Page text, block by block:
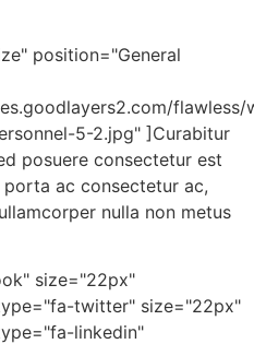
position="General
flawless/
5-2.jpg" ]Curabitur
posuere consectetur est
ac consectetur ac,
nulla non metus
size="22px"
twitter" size="22px"
linkedin"